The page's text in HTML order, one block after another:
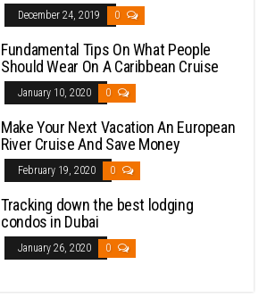
December 24, 2019 0
Fundamental Tips On What People
Should Wear On A Caribbean Cruise
January 10, 2020 0
Make Your Next Vacation An European
River Cruise And Save Money
February 19, 2020 0
Tracking down the best lodging
condos in Dubai
January 26, 2020 0